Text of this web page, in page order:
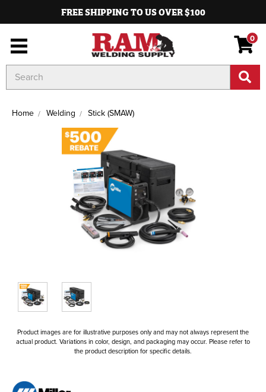
FREE SHIPPING TO US OVER $100
0
Keyword:
Home Welding Stick (SMAW)
Product images are for illustrative purposes only and may not always represent the
actual product. Variations in color, design, and packaging may occur. Please refer to
the product description for specific details.